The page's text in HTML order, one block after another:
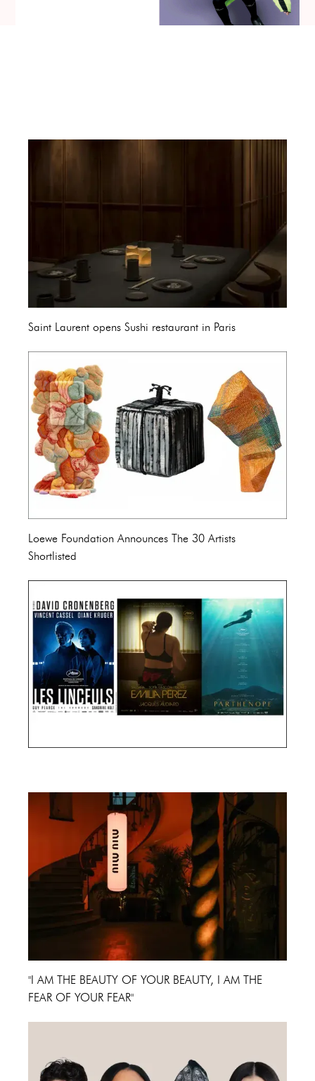
Saint Laurent opens Sushi restaurant in Paris
Loewe Foundation Announces The 30 Artists
Shortlisted
"I AM THE BEAUTY OF YOUR BEAUTY, I AM THE
FEAR OF YOUR FEAR"